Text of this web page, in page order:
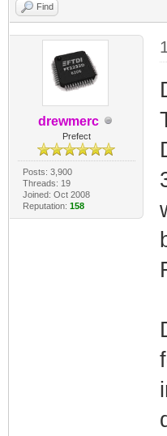
Find
drewmerc
Prefect
Posts: 3,900
Threads: 19
Joined: Oct 2008
Reputation: 158